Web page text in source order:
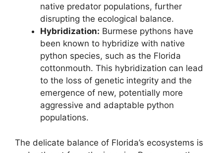
native predator populations, further
disrupting the ecological balance.
Hybridization: Burmese pythons have
been known to hybridize with native
python species, such as the Florida
cottonmouth. This hybridization can lead
to the loss of genetic integrity and the
emergence of new, potentially more
aggressive and adaptable python
populations.
The delicate balance of Florida’s ecosystems is